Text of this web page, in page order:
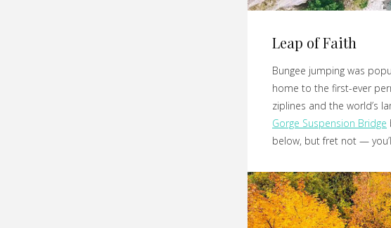
Leap of Faith
Bungee jumping was
home to the first-ever
ziplines and the world’s
Gorge Suspension Bridge
below, but fret not —